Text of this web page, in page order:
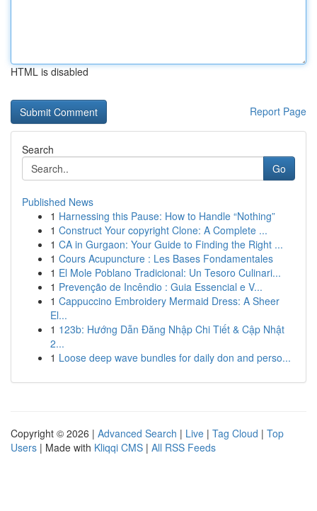
HTML is disabled
Report Page
Search
Go
Published News
1 Harnessing this Pause: How to Handle “Nothing”
1 Construct Your copyright Clone: A Complete ...
1 CA in Gurgaon: Your Guide to Finding the Right ...
1 Cours Acupuncture : Les Bases Fondamentales
1 El Mole Poblano Tradicional: Un Tesoro Culinari...
1 Prevenção de Incêndio : Guia Essencial e V...
1 Cappuccino Embroidery Mermaid Dress: A Sheer
El...
1 123b: Hướng Dẫn Đăng Nhập Chi Tiết & Cập Nhật
2...
1 Loose deep wave bundles for daily don and perso...
Copyright © 2026 | Advanced Search | Live | Tag Cloud | Top
Users | Made with Kliqqi CMS | All RSS Feeds